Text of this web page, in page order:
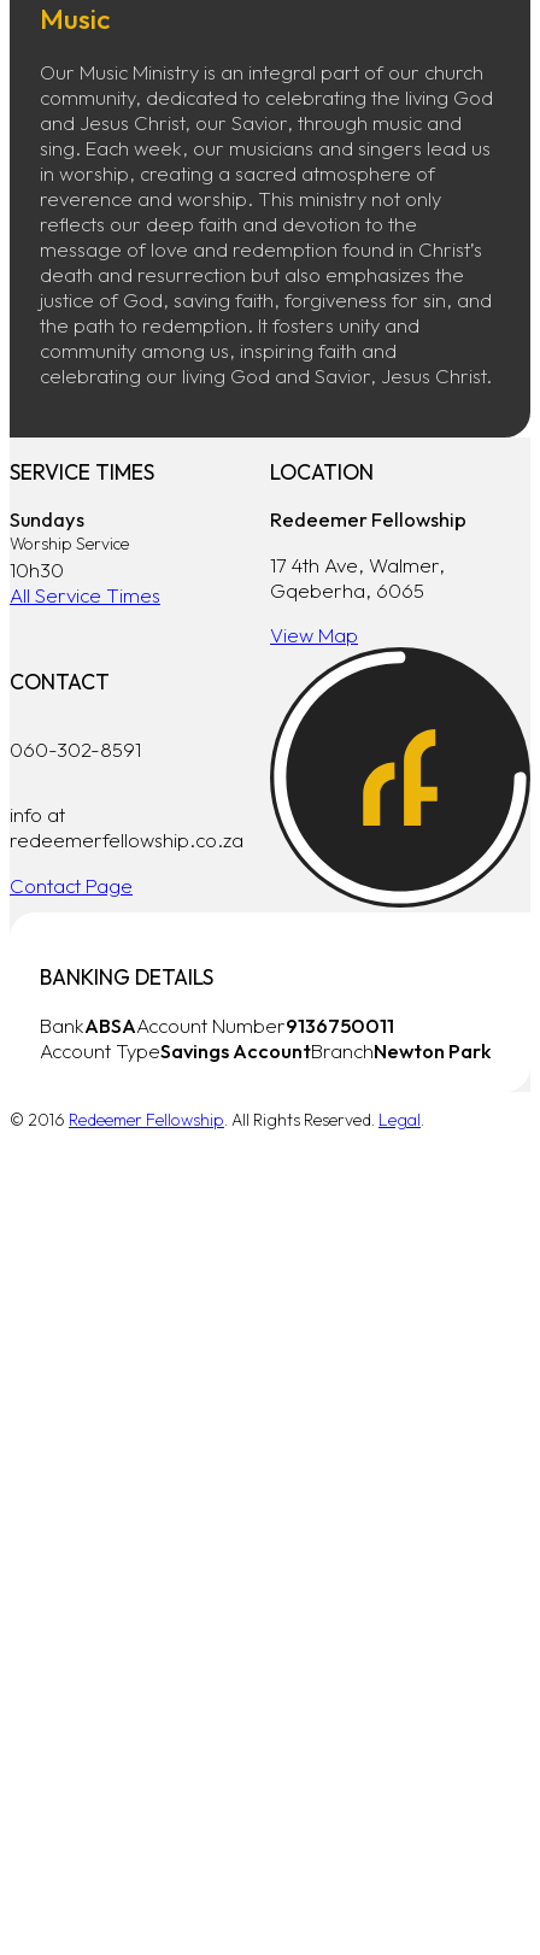
Music
Our Music Ministry is an integral part of our church
community, dedicated to celebrating the living God
and Jesus Christ, our Savior, through music and
sing. Each week, our musicians and singers lead us
in worship, creating a sacred atmosphere of
reverence and worship. This ministry not only
reflects our deep faith and devotion to the
message of love and redemption found in Christ’s
death and resurrection but also emphasizes the
justice of God, saving faith, forgiveness for sin, and
the path to redemption. It fosters unity and
community among us, inspiring faith and
celebrating our living God and Savior, Jesus Christ.
SERVICE TIMES
Sundays
Worship Service
10h30
All Service Times
LOCATION
Redeemer Fellowship
17 4th Ave, Walmer,
Gqeberha, 6065
View Map
CONTACT
060-302-8591
info at
redeemerfellowship.co.za
Contact Page
BANKING DETAILS
BankABSAAccount Number9136750011
Account TypeSavings AccountBranchNewton Park
© 2016 Redeemer Fellowship. All Rights Reserved. Legal.